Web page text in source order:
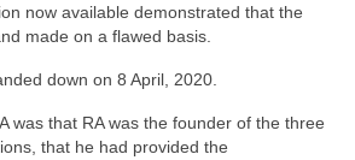
now available demonstrated that the
made on a flawed basis.
down on 8 April, 2020.
was that RA was the founder of the three
that he had provided the